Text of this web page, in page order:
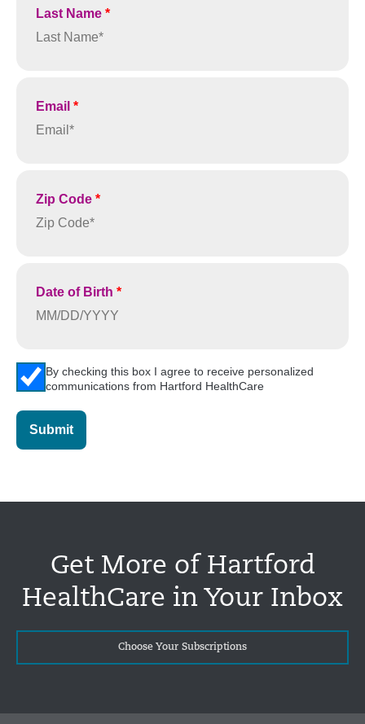
Last Name *
Email *
Zip Code *
Date of Birth *
By checking this box I agree to receive personalized
communications from Hartford HealthCare
Submit
Get More of Hartford
HealthCare in Your Inbox
Choose Your Subscriptions